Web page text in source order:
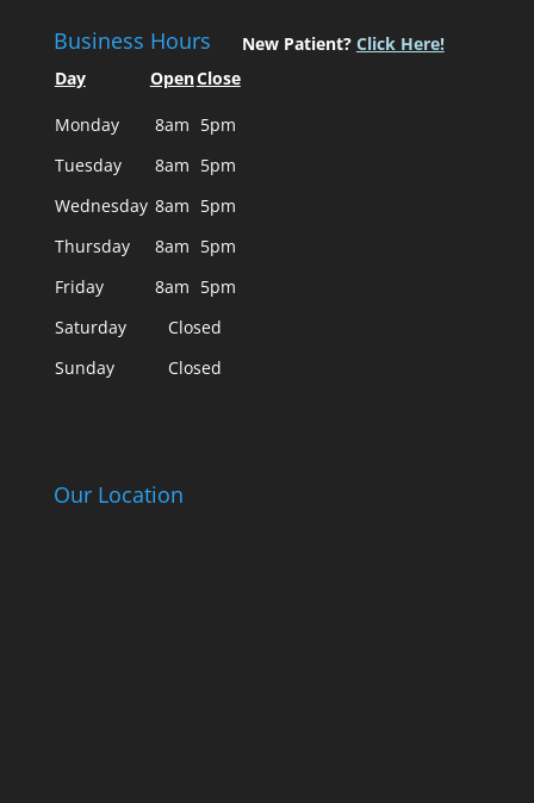
Business Hours
Day OpenClose
Monday 8am 5pm
Tuesday
8am 5pm
Wednesday 8am 5pm
Thursday
8am 5pm
Friday
8am 5pm
Saturday
Closed
Sunday
Closed
New Patient? Click Here!
Our Location